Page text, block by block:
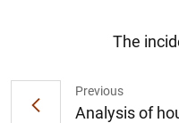
Previous
Analysis of
The